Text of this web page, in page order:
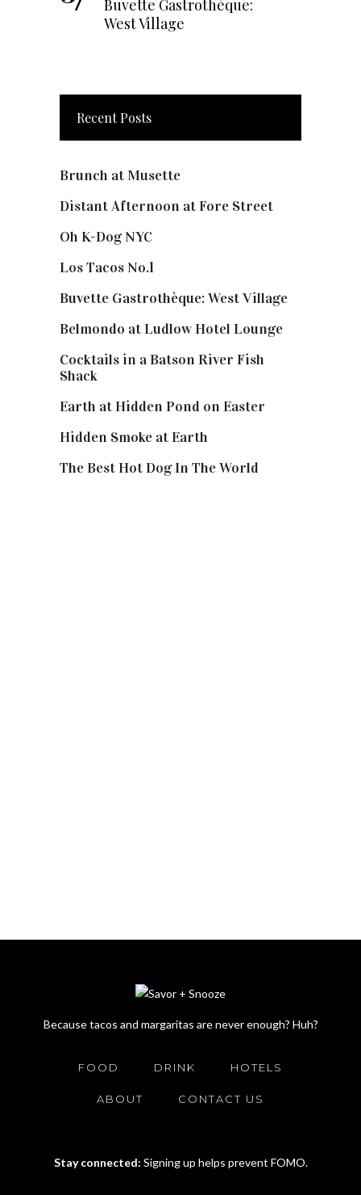
Buvette Gastrothèque:
West Village
Recent Posts
Brunch at Musette
Distant Afternoon at Fore Street
Oh K-Dog NYC
Los Tacos No.1
Buvette Gastrothèque: West Village
Belmondo at Ludlow Hotel Lounge
Cocktails in a Batson River Fish
Shack
Earth at Hidden Pond on Easter
Hidden Smoke at Earth
The Best Hot Dog In The World
Because tacos and margaritas are never enough? Huh?
FOOD DRINK HOTELS
ABOUT CONTACT US
Stay connected: Signing up helps prevent FOMO.